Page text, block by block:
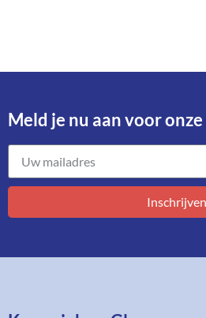
Meld je nu aan voor
Inschrijven